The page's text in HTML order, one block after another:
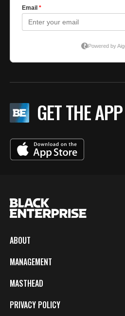
GET THE APP
ABOUT
MANAGEMENT
MASTHEAD
PRIVACY POLICY